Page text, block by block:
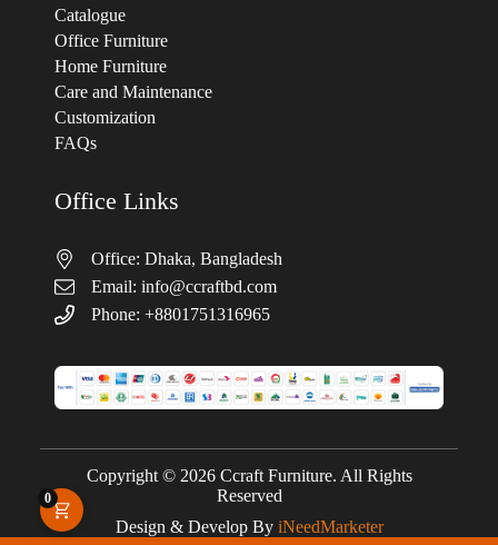
Catalogue
Office Furniture
Home Furniture
Care and Maintenance
Customization
FAQs
Office Links
Office: Dhaka, Bangladesh
Email: info@ccraftbd.com
Phone: +8801751316965
Copyright © 2026 Ccraft Furniture. All Rights
Reserved
Design & Develop By iNeedMarketer
0